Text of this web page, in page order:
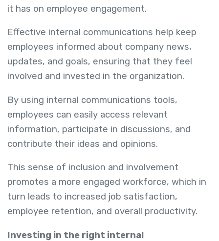
it has on employee engagement.
Effective internal communications help keep
employees informed about company news,
updates, and goals, ensuring that they feel
involved and invested in the organization.
By using internal communications tools,
employees can easily access relevant
information, participate in discussions, and
contribute their ideas and opinions.
This sense of inclusion and involvement
promotes a more engaged workforce, which in
turn leads to increased job satisfaction,
employee retention, and overall productivity.
Investing in the right internal